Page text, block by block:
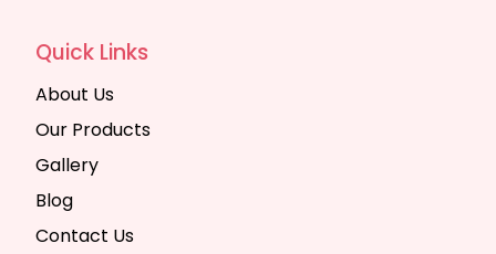
Quick Links
About Us
Our Products
Gallery
Blog
Contact Us